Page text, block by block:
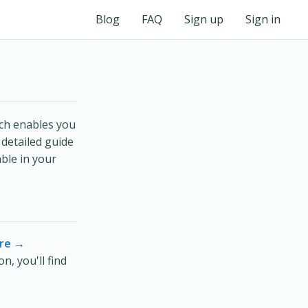
Blog FAQ Sign up Sign in
enables you
guide
in your
→
you'll find